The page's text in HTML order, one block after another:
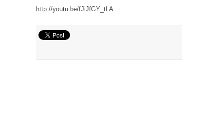
http://youtu.be/fJiJfGY_tLA